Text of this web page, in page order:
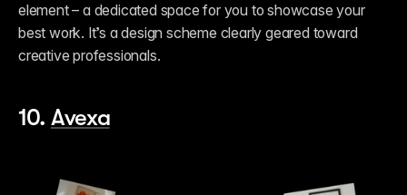
element – a dedicated space for you to showcase your
best work. It’s a design scheme clearly geared toward
creative professionals.
10. Avexa